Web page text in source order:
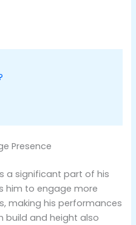
Presence
a significant part of his
him to engage more
making his performances
build and height also